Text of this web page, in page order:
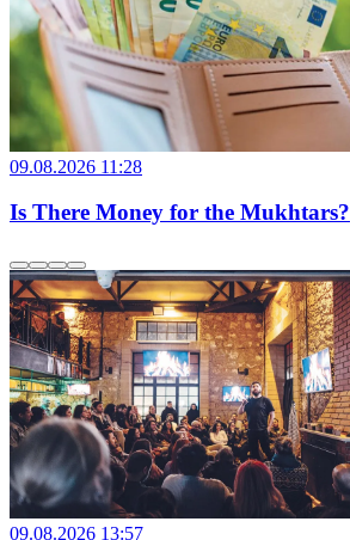
09.08.2026 11:28
Is There Money for the Mukhtars?
09.08.2026 13:57